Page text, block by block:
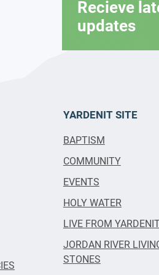
Recieve
updates
YARDENIT SITE
BAPTISM
COMMUNITY
EVENTS
HOLY WATER
LIVE FROM
JORDAN RIVER
STONES